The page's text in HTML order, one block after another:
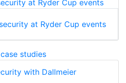
at Ryder Cup events
studies
with Dallmeier